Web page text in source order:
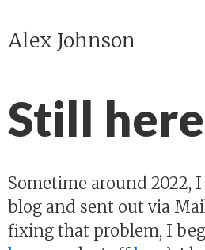
Alex Johnson
Still here
Sometime around 2022,
blog and sent out via
fixing that problem, I